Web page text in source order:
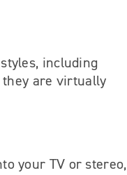
including
they are virtually
your TV or stereo,